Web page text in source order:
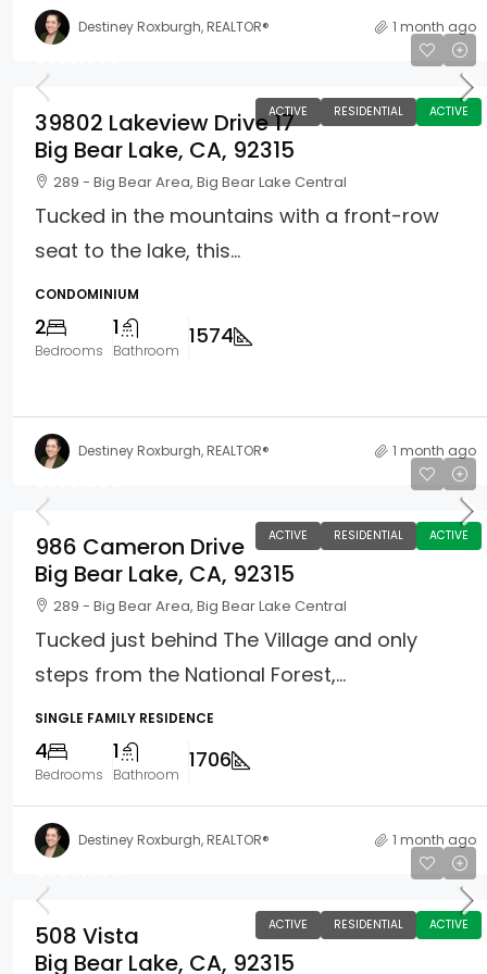
Destiney Roxburgh, REALTOR® 1 month ago
ACTIVE RESIDENTIAL ACTIVE
39802 Lakeview Drive 17
Big Bear Lake, CA, 92315
289 - Big Bear Area, Big Bear Lake Central
Tucked in the mountains with a front-row
seat to the lake, this...
CONDOMINIUM
2
Bedrooms
1
Bathroom
1574
Destiney Roxburgh, REALTOR® 1 month ago
ACTIVE RESIDENTIAL ACTIVE
986 Cameron Drive
Big Bear Lake, CA, 92315
289 - Big Bear Area, Big Bear Lake Central
Tucked just behind The Village and only
steps from the National Forest,...
SINGLE FAMILY RESIDENCE
4
Bedrooms
1
Bathroom
1706
Destiney Roxburgh, REALTOR® 1 month ago
ACTIVE RESIDENTIAL ACTIVE
508 Vista
Big Bear Lake, CA, 92315